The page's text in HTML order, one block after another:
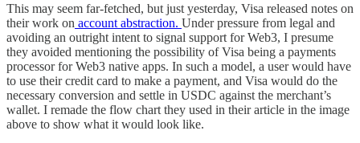
This may seem far-fetched, but just yesterday, Visa released notes on
their work on account abstraction. Under pressure from legal and
avoiding an outright intent to signal support for Web3, I presume
they avoided mentioning the possibility of Visa being a payments
processor for Web3 native apps. In such a model, a user would have
to use their credit card to make a payment, and Visa would do the
necessary conversion and settle in USDC against the merchant’s
wallet. I remade the flow chart they used in their article in the image
above to show what it would look like.